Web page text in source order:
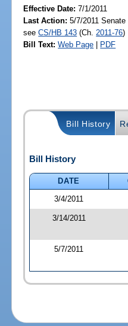
Effective Date:7/1/2011
Last Action: 5/7/2011
seeCS/HB 143 (Ch. 2011-76)
Bill Text: Web Page | PDF
Bill History
Bill History
DATE
3/4/2011
3/14/2011
5/7/2011